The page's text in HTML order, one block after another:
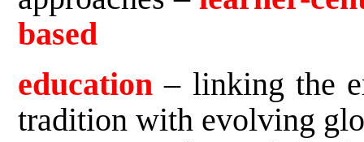
based
education– linking the
tradition with evolving